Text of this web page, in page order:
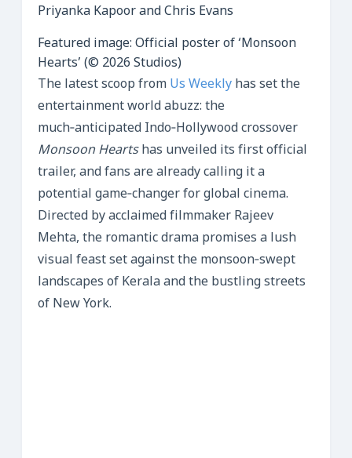
Featured image: Official poster of ‘Monsoon
Hearts’ (© 2026 Studios)
The latest scoop from Us Weekly has set the
entertainment world abuzz: the
much‑anticipated Indo‑Hollywood crossover
Monsoon Heartshas unveiled its first official
trailer, and fans are already calling it a
potential game‑changer for global cinema.
Directed by acclaimed filmmaker Rajeev
Mehta, the romantic drama promises a lush
visual feast set against the monsoon‑swept
landscapes of Kerala and the bustling streets
of New York.